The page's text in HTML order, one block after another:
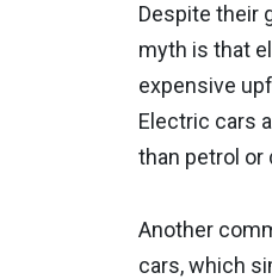
Despite their
myth is that
expensive
Electric cars
than petrol or
Another
cars, which